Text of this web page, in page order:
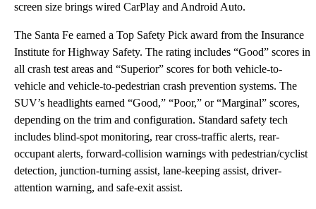
screen size brings wired CarPlay and Android Auto.
The Santa Fe earned a Top Safety Pick award from the Insurance
Institute for Highway Safety. The rating includes “Good” scores in
all crash test areas and “Superior” scores for both vehicle-to-
vehicle and vehicle-to-pedestrian crash prevention systems. The
SUV’s headlights earned “Good,” “Poor,” or “Marginal” scores,
depending on the trim and configuration. Standard safety tech
includes blind-spot monitoring, rear cross-traffic alerts, rear-
occupant alerts, forward-collision warnings with pedestrian/cyclist
detection, junction-turning assist, lane-keeping assist, driver-
attention warning, and safe-exit assist.